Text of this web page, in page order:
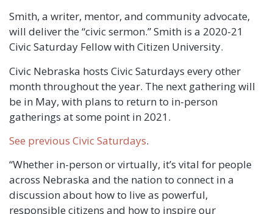
Smith, a writer, mentor, and community advocate,
will deliver the “civic sermon.” Smith is a 2020-21
Civic Saturday Fellow with Citizen University.
Civic Nebraska hosts Civic Saturdays every other
month throughout the year. The next gathering will
be in May, with plans to return to in-person
gatherings at some point in 2021.
See previous Civic Saturdays.
“Whether in-person or virtually, it’s vital for people
across Nebraska and the nation to connect in a
discussion about how to live as powerful,
responsible citizens and how to inspire our